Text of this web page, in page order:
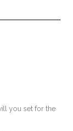
you set for the